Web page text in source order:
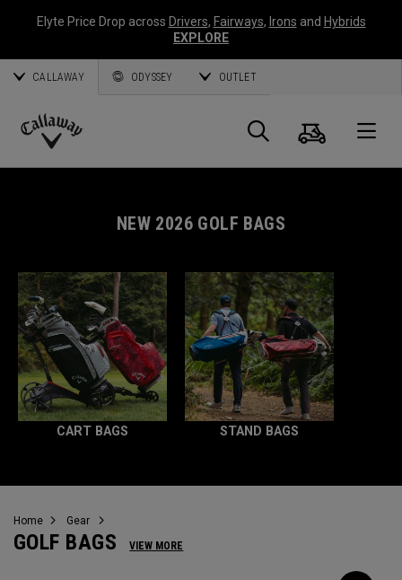
Elyte Price Drop across Drivers, Fairways, Irons and Hybrids
EXPLORE
CALLAWAY ODYSSEY OUTLET
Callaway
Search
Cart
NEW 2026 GOLF BAGS
CART BAGS STAND BAGS
Home Gear
GOLF BAGS VIEW MORE